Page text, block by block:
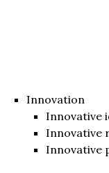
Innovation
Innovative
Innovative
Innovative